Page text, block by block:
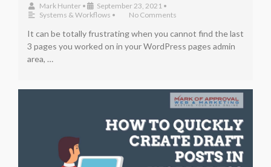
Mark Hunter • September 23, 2021 •
Systems & Workflows • No Comments
It can be totally frustrating when you cannot find the last
3 pages you worked on in your WordPress pages admin
area, …